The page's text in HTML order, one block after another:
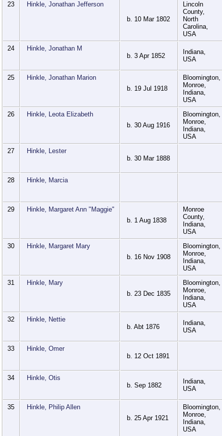
23
Hinkle, Jonathan Jefferson
b. 10 Mar 1802
Lincoln
County,
North
Carolina,
USA
24
Hinkle, Jonathan M
b. 3 Apr 1852
Indiana,
USA
25
Hinkle, Jonathan Marion
b. 19 Jul 1918
Bloomington,
Monroe,
Indiana,
USA
26
Hinkle, Leota Elizabeth
b. 30 Aug 1916
Bloomington,
Monroe,
Indiana,
USA
27
Hinkle, Lester
b. 30 Mar 1888
28 Hinkle, Marcia
29
Hinkle, Margaret Ann "Maggie"
b. 1 Aug 1838
Monroe
County,
Indiana,
USA
30
Hinkle, Margaret Mary
b. 16 Nov 1908
Bloomington,
Monroe,
Indiana,
USA
31
Hinkle, Mary
b. 23 Dec 1835
Bloomington,
Monroe,
Indiana,
USA
32
Hinkle, Nettie
b. Abt 1876
Indiana,
USA
33
Hinkle, Omer
b. 12 Oct 1891
34
Hinkle, Otis
b. Sep 1882
Indiana,
USA
35
Hinkle, Philip Allen
b. 25 Apr 1921
Bloomington,
Monroe,
Indiana,
USA